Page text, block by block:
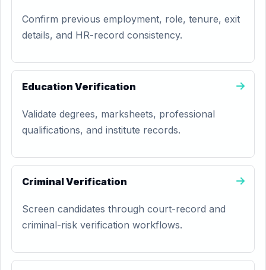
Confirm previous employment, role, tenure, exit
details, and HR-record consistency.
Education Verification
Validate degrees, marksheets, professional
qualifications, and institute records.
Criminal Verification
Screen candidates through court-record and
criminal-risk verification workflows.